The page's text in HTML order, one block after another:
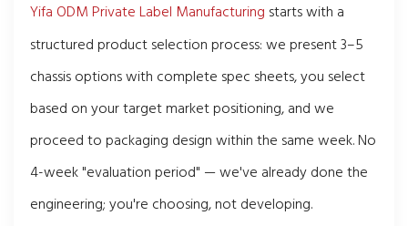
Yifa ODM Private Label Manufacturing starts with a
structured product selection process: we present 3–5
chassis options with complete spec sheets, you select
based on your target market positioning, and we
proceed to packaging design within the same week. No
4-week "evaluation period" — we've already done the
engineering; you're choosing, not developing.